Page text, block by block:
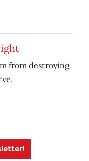
from destroying